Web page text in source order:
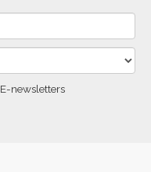
newsletters